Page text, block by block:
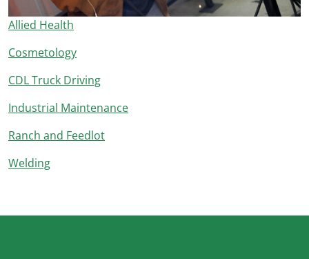
Allied Health
Cosmetology
CDL Truck Driving
Industrial Maintenance
Ranch and Feedlot
Welding